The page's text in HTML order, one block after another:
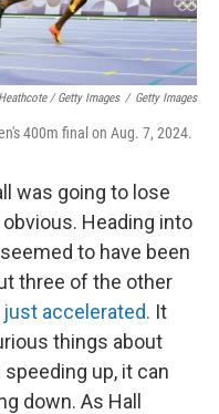
/ Getty Images / Getty Images
400m final on Aug. 7, 2024.
was going to lose
Heading into
to have been
three of the other
just accelerated. It
things about
up, it can
down. As Hall